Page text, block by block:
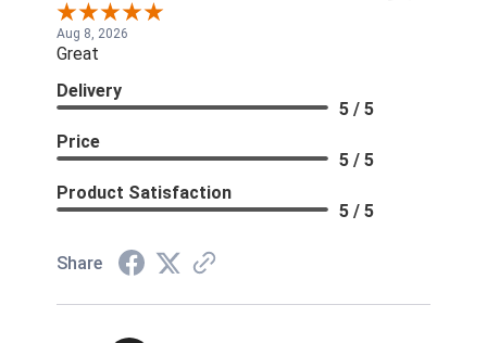
Aug 8, 2026
Great
Delivery
5 / 5
Price
5 / 5
Product Satisfaction
5 / 5
Share